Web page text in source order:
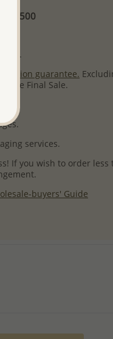
guarantee.
are Final Sale.
services.
If you wish to order less
buyers' Guide